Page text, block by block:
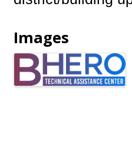
Images